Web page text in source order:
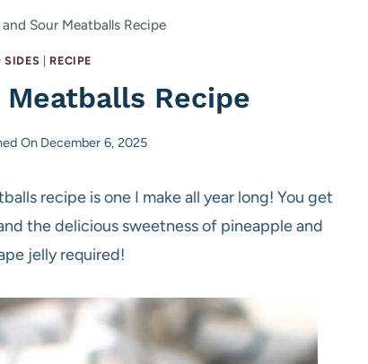
Sour Meatballs Recipe
| RECIPE
Recipe
On December 6, 2025
recipe is one I make all year long! You get
the delicious sweetness of pineapple and
jelly required!